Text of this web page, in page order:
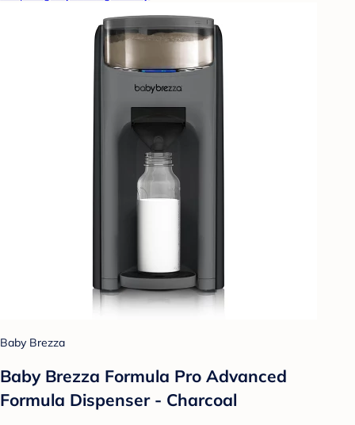
Baby Brezza
Baby Brezza Formula Pro Advanced
Formula Dispenser - Charcoal